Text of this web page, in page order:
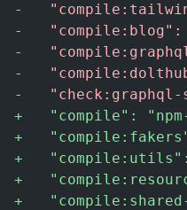
-
-
-
-
-
+
"compile":
+
+
+
+